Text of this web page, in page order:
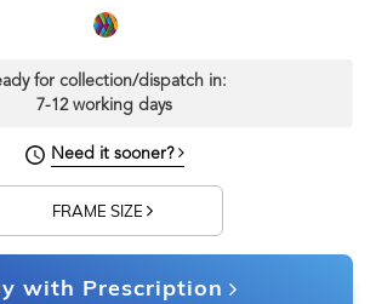
for collection/dispatch in:
7-12 working days
Need it sooner?
FRAME SIZE
with Prescription